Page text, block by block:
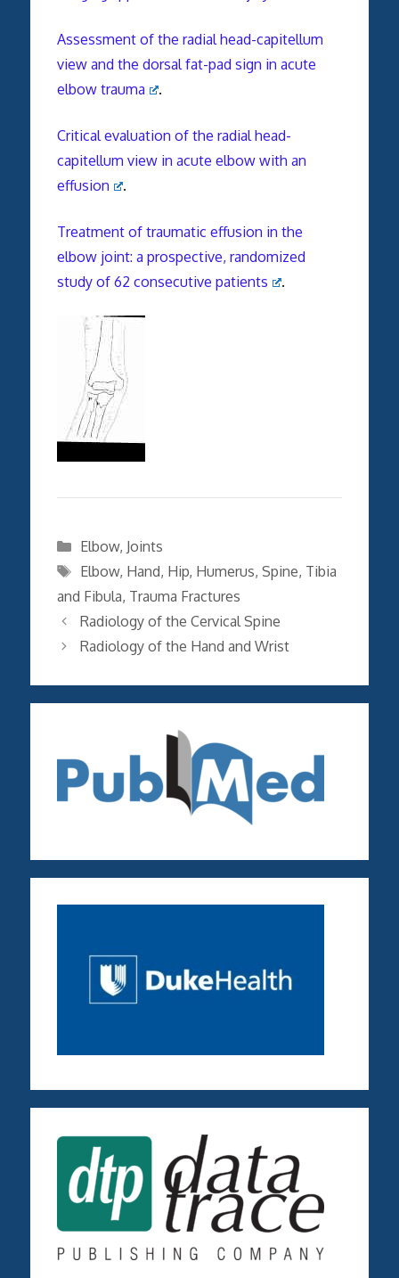
Assessment of the radial head-capitellum
view and the dorsal fat-pad sign in acute
elbow trauma
.
Critical evaluation of the radial head-
capitellum view in acute elbow with an
effusion
.
Treatment of traumatic effusion in the
elbow joint: a prospective, randomized
study of 62 consecutive patients
.
Categories
Elbow, Joints
Tags
Elbow, Hand, Hip, Humerus, Spine, Tibia
and Fibula, Trauma Fractures
Radiology of the Cervical Spine
Radiology of the Hand and Wrist